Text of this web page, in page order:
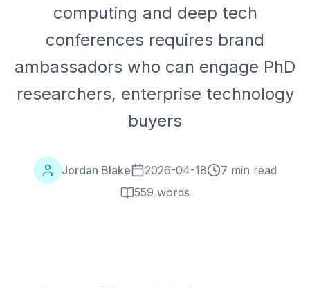
computing and deep tech
conferences requires brand
ambassadors who can engage PhD
researchers, enterprise technology
buyers
Jordan Blake 2026-04-18
7 min read
559 words